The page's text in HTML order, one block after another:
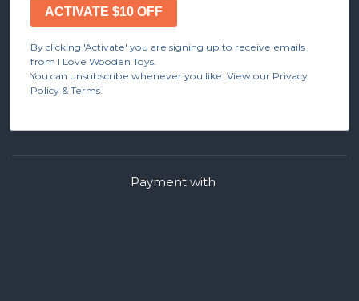
ACTIVATE $10 OFF
By clicking 'Activate' you are signing up to receive emails
from I Love Wooden Toys.
You can unsubscribe whenever you like. View our Privacy
Policy & Terms.
Payment with